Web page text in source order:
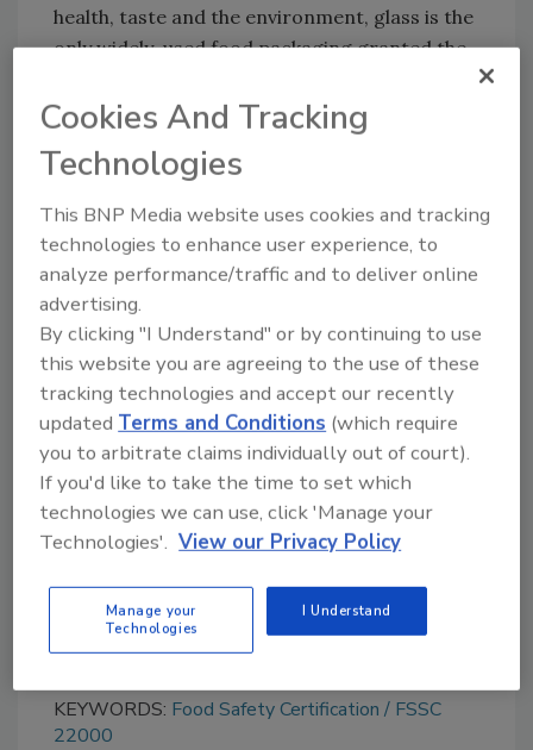
health, taste and the environment, glass is the
only widely-used food packaging granted the
status of "GRAS" or generally recognized as
For more than 125 years, Ardagh Group has
been producing innovative glass bottles in the
U.S. To view Ardagh Group's complete glass
bottle collection, visit the online catalog .
Looking for quick answers on food safety
topics?
Try Ask FSM, our new smart AI search
tool.
KEYWORDS: Food Safety Certification
FSSC
22000
Cookies And Tracking
Technologies
This BNP Media website uses cookies and tracking
technologies to enhance user experience, to
analyze performance/traffic and to deliver online
advertising.
By clicking "I Understand" or by continuing to use
this website you are agreeing to the use of these
tracking technologies and accept our recently
updated Terms and Conditions (which require
you to arbitrate claims individually out of court).
If you'd like to take the time to set which
technologies we can use, click 'Manage your
Technologies'. View our Privacy Policy
Manage your
Technologies
I Understand